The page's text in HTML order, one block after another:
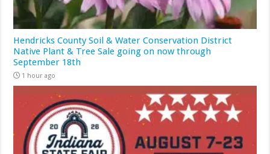
Hendricks County Soil & Water Conservation District
Native Plant & Tree Sale going on now through
September 18th
1 hour ago